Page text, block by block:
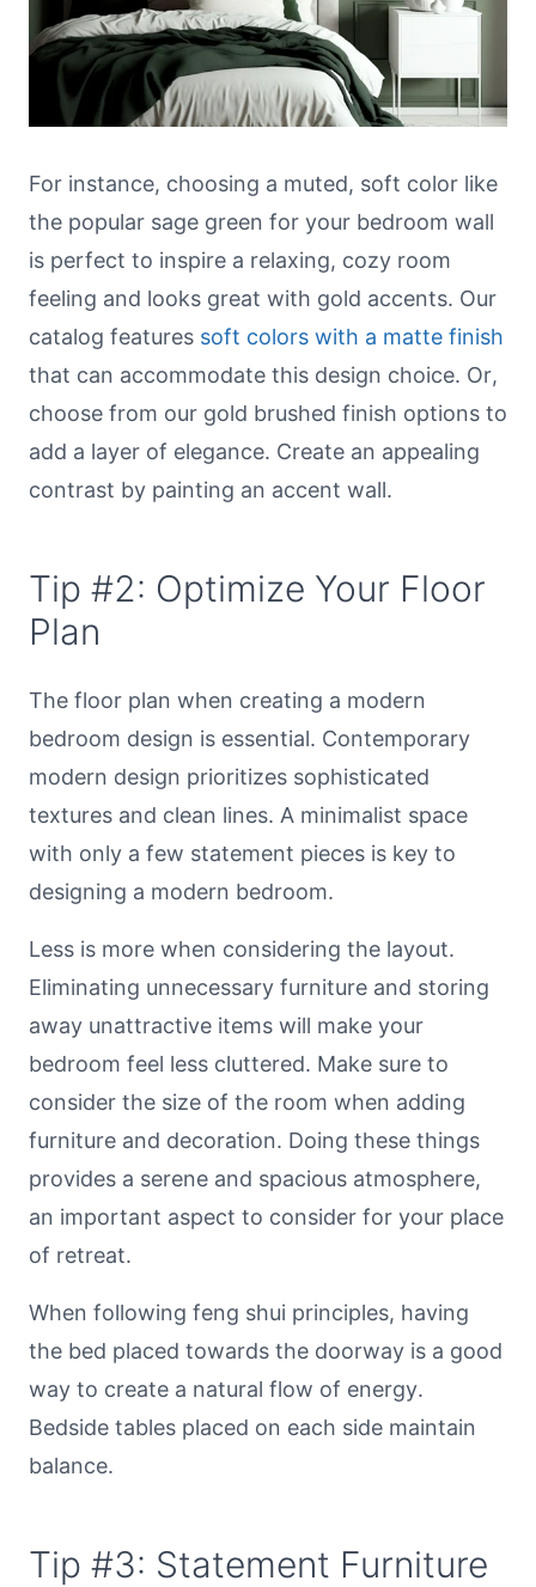
For instance, choosing a muted, soft color like
the popular sage green for your bedroom wall
is perfect to inspire a relaxing, cozy room
feeling and looks great with gold accents. Our
catalog features soft colors with a matte finish
that can accommodate this design choice. Or,
choose from our gold brushed finish options to
add a layer of elegance. Create an appealing
contrast by painting an accent wall.
Tip #2: Optimize Your Floor
Plan
The floor plan when creating a modern
bedroom design is essential. Contemporary
modern design prioritizes sophisticated
textures and clean lines. A minimalist space
with only a few statement pieces is key to
designing a modern bedroom.
Less is more when considering the layout.
Eliminating unnecessary furniture and storing
away unattractive items will make your
bedroom feel less cluttered. Make sure to
consider the size of the room when adding
furniture and decoration. Doing these things
provides a serene and spacious atmosphere,
an important aspect to consider for your place
of retreat.
When following feng shui principles, having
the bed placed towards the doorway is a good
way to create a natural flow of energy.
Bedside tables placed on each side maintain
balance.
Tip #3: Statement Furniture